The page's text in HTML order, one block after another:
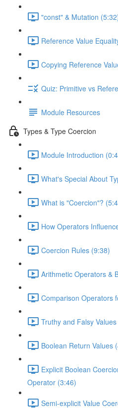
"const" & Mutation
Reference Value
Copying Reference
Quiz: Primitive vs
Module Resources
Types & Type Coercion
Module Introduction
What's Special About
What is "Coercion"?
How Operators
Coercion Rules (9:38)
Arithmetic Operators &
Comparison Operators
Truthy and Falsy
Boolean Return Values
Explicit Boolean
Operator (3:46)
Semi-explicit Value